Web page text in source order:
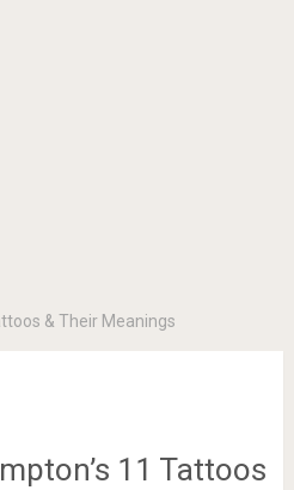
& Their Meanings
11 Tattoos